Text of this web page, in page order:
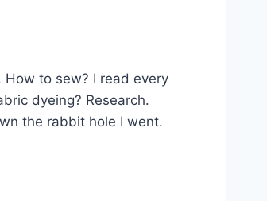
to sew? I read every
dyeing? Research.
the rabbit hole I went.